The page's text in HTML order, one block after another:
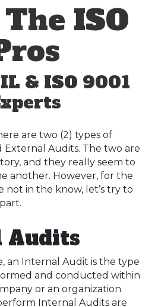
ISO
& ISO 9001
are two (2) types of
External Audits. The two are
and they really seem to
another. However, for the
not in the know, let’s try to
an Internal Audit is the type
and conducted within
or an organization.
Internal Audits are